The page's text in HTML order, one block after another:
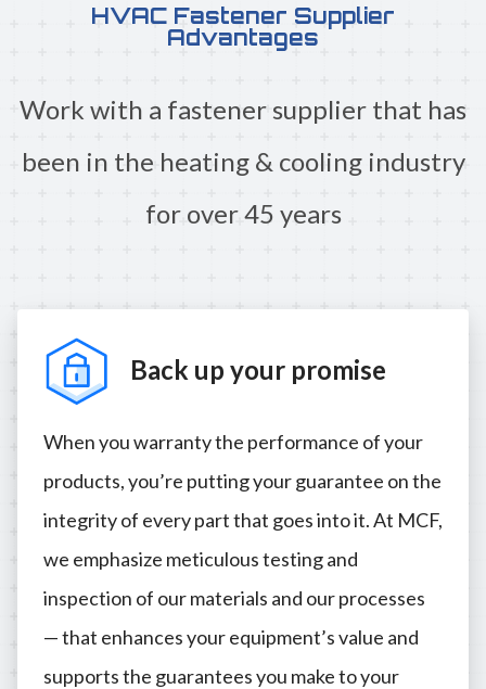
HVAC Fastener Supplier
Advantages
Work with a fastener supplier that has
been in the heating & cooling industry
for over 45 years
Back up your promise
When you warranty the performance of your
products, you’re putting your guarantee on the
integrity of every part that goes into it. At MCF,
we emphasize meticulous testing and
inspection of our materials and our processes
— that enhances your equipment’s value and
supports the guarantees you make to your